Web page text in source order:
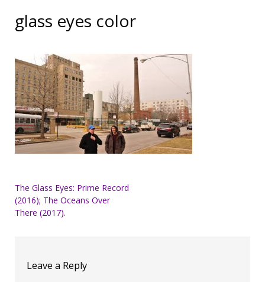
glass eyes color
Post
navigation
The Glass Eyes: Prime Record
(2016); The Oceans Over
There (2017).
Leave a Reply